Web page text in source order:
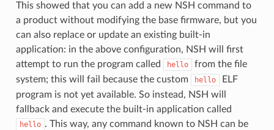
This showed that you can add a new NSH command to
a product without modifying the base firmware, but you
can also replace or update an existing built-in
application: in the above configuration, NSH will first
attempt to run the program called
hello
from the file
system; this will fail because the custom
hello
ELF
program is not yet available. So instead, NSH will
fallback and execute the built-in application called
hello . This way, any command known to NSH can be